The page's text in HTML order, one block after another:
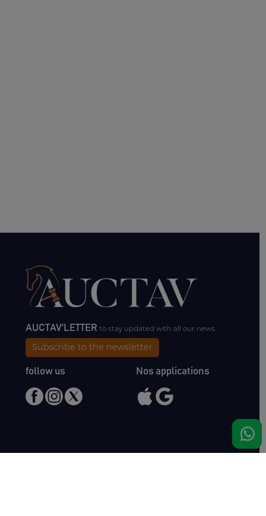
AUCTAV'LETTERto stay updated with all our news.
Subscribe to the newsletter
follow us Nos applications